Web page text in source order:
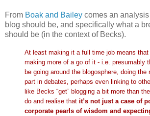
From Boak and Bailey comes an
blog should be, and specifically what a
should be (in the context of Becks).
At least making it a full time job means
making more of a go of it - i.e. presumably
be going around the blogosphere, doing the
part in debates, perhaps even linking to
like Becks “get” blogging a bit more than
do and realise that it’s not just a case of
corporate pearls of wisdom and